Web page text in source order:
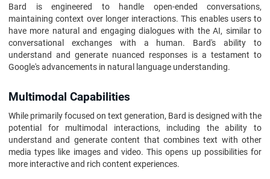
Bard is engineered to handle open-ended conversations,
maintaining context over longer interactions. This enables users to
have more natural and engaging dialogues with the AI, similar to
conversational exchanges with a human. Bard's ability to
understand and generate nuanced responses is a testament to
Google's advancements in natural language understanding.
Multimodal Capabilities
While primarily focused on text generation, Bard is designed with the
potential for multimodal interactions, including the ability to
understand and generate content that combines text with other
media types like images and video. This opens up possibilities for
more interactive and rich content experiences.